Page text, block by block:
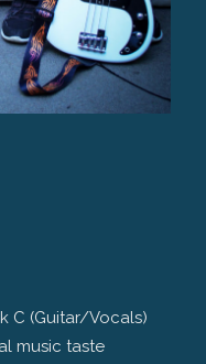
C (Guitar/Vocals)
music taste